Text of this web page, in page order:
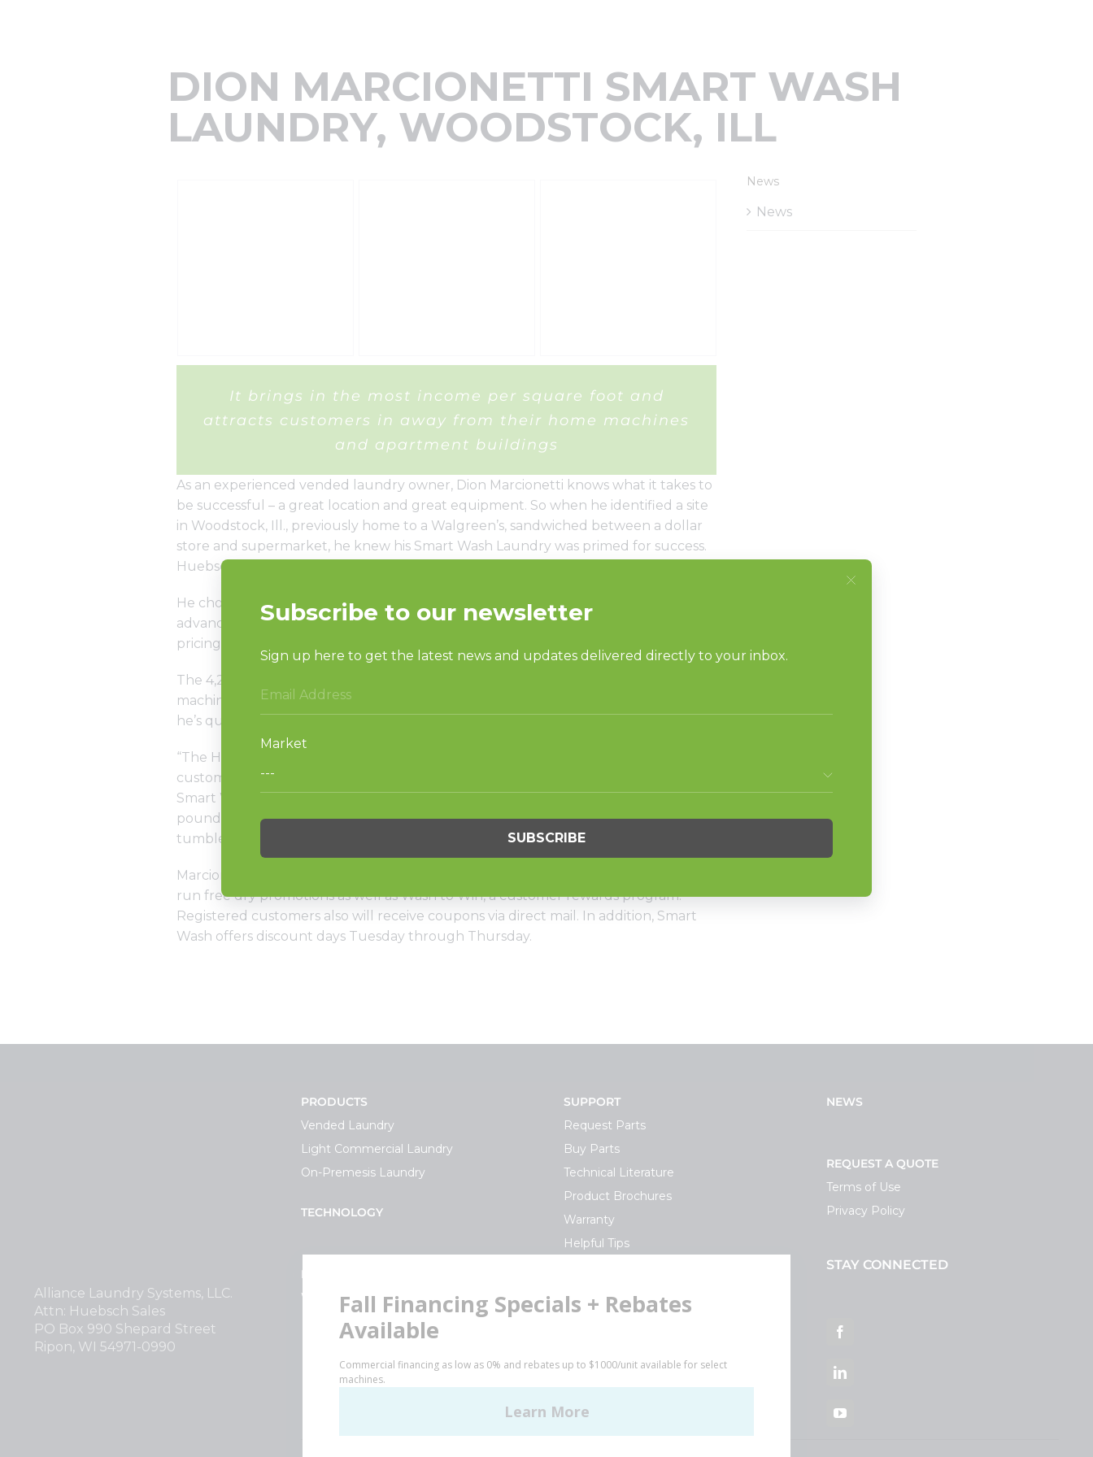
DION MARCIONETTI SMART WASH
LAUNDRY, WOODSTOCK, ILL
It brings in the most income per square foot and
attracts customers in away from their home machines
and apartment buildings
As an experienced vended laundry owner, Dion Marcionetti knows what it takes to
be successful – a great location and great equipment. So when he identified a site
in Woodstock, Ill., previously home to a Walgreen’s, sandwiched between a dollar
store and supermarket, he knew his Smart Wash Laundry was primed for success.
Huebsch commercial laundry equipment completed the equation.
He chose Huebsch commercial washers and dryers for their reliability and
advanced controls, which enable him to increase revenue through additional vend
pricing for extra wash and rinse options.
The 4,200-square-foot store offers Internet stations, drop-off service, vending
machines and games, but ask Marcionetti what the real draw for the store is and
he’s quick to tell you.
“The HC80. Because it brings in the most income per square foot and attracts
customers in away from their home machines and apartment buildings,” he says.
Smart Wash has four of the 80-pound HC80 units as well as 10 40-pounders, 15 30-
pounders, 12 20-pounders, 12 top load washers, six 45-pound stack drying
tumblers and 22 30-pound stack drying tumblers.
Marcionetti chose the LaundryCard system for the store, which has enabled him to
run free dry promotions as well as Wash to Win, a customer rewards program.
Registered customers also will receive coupons via direct mail. In addition, Smart
Wash offers discount days Tuesday through Thursday.
News
News
Alliance Laundry Systems, LLC.
Attn: Huebsch Sales
PO Box 990 Shepard Street
Ripon, WI 54971-0990
PRODUCTS
Vended Laundry
Light Commercial Laundry
On-Premesis Laundry
TECHNOLOGY
INVESTORS
Why Replace with Huebsch
SUPPORT
Request Parts
Buy Parts
Technical Literature
Product Brochures
Warranty
Helpful Tips
NEWS
REQUEST A QUOTE
Terms of Use
Privacy Policy
STAY CONNECTED
Facebook
LinkedIn
YouTube